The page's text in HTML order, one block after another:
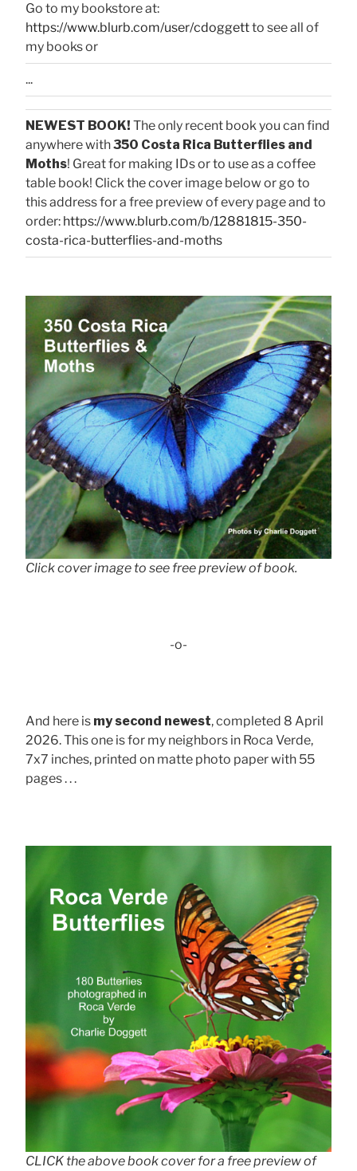
Go to my bookstore at:
https://www.blurb.com/user/cdoggettto see all of
my books or
...
NEWEST BOOK! The only recent book you can find
anywhere with350 Costa Rica Butterflies and
Moths! Great for making IDs or to use as a coffee
table book! Click the cover image below or go to
this address for a free preview of every page and to
order: https://www.blurb.com/b/12881815-350-
costa-rica-butterflies-and-moths
Click cover image to see free preview of book.
-o-
And here is my second newest, completed 8 April
2026. This one is for my neighbors in Roca Verde,
7x7 inches, printed on matte photo paper with 55
pages . . .
CLICK the above book cover for a free preview of